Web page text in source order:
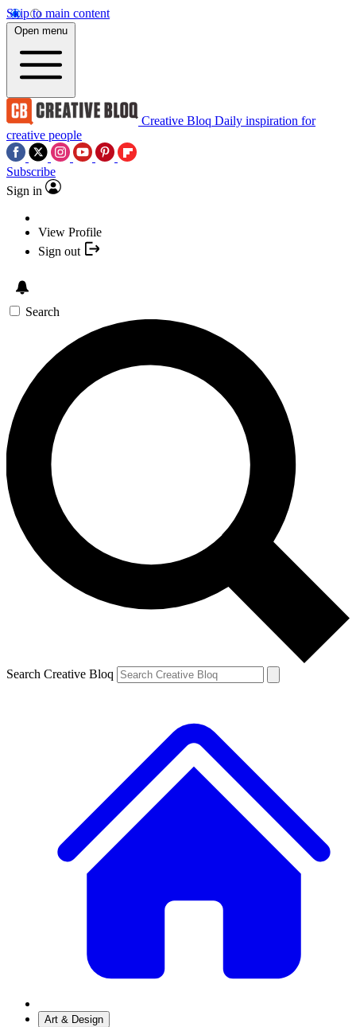
Skip to main content
Open menu
Creative Bloq Daily inspiration for
creative people
Subscribe
Sign in
View Profile
Sign out
Search
Search Creative Bloq
Art & Design